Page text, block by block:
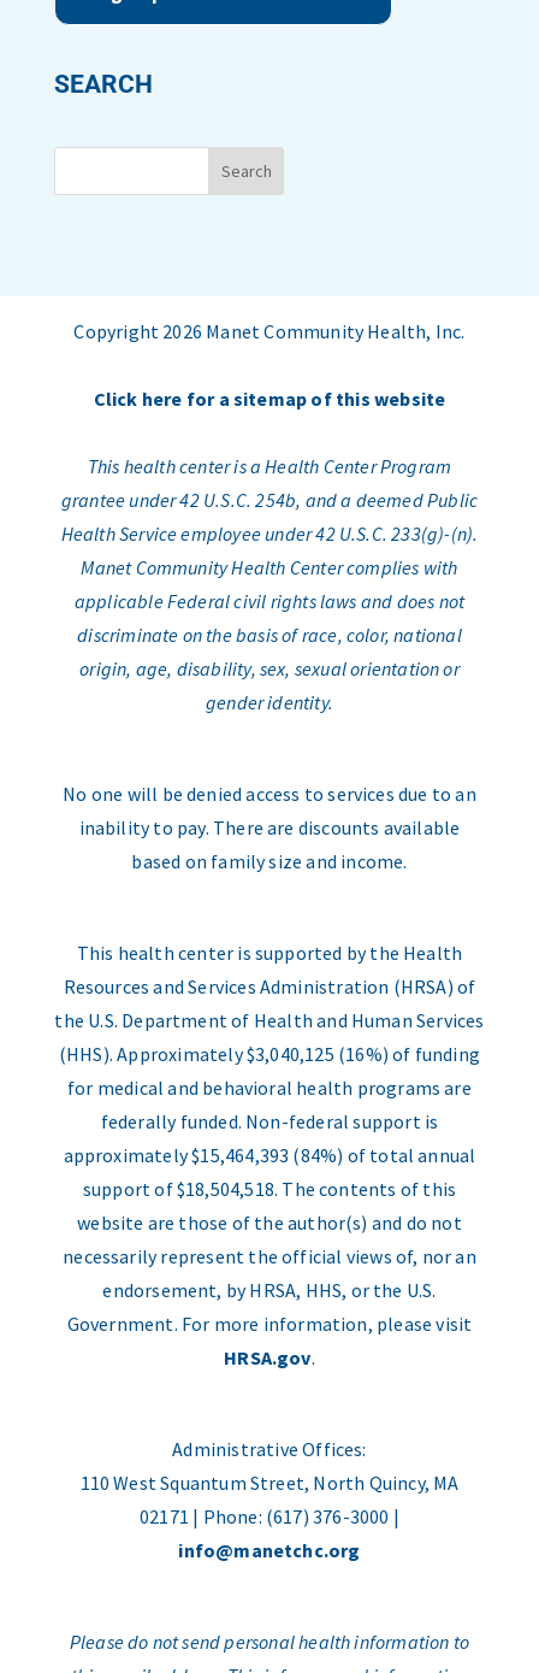
SEARCH
Copyright 2026 Manet Community Health, Inc.
Click here for a sitemap of this website
This health center is a Health Center Program
grantee under 42 U.S.C. 254b, and a deemed Public
Health Service employee under 42 U.S.C. 233(g)-(n).
Manet Community Health Center complies with
applicable Federal civil rights laws and does not
discriminate on the basis of race, color, national
origin, age, disability, sex, sexual orientation or
gender identity.
No one will be denied access to services due to an
inability to pay. There are discounts available
based on family size and income.
This health center is supported by the Health
Resources and Services Administration (HRSA) of
the U.S. Department of Health and Human Services
(HHS). Approximately $3,040,125 (16%) of funding
for medical and behavioral health programs are
federally funded. Non-federal support is
approximately $15,464,393 (84%) of total annual
support of $18,504,518. The contents of this
website are those of the author(s) and do not
necessarily represent the official views of, nor an
endorsement, by HRSA, HHS, or the U.S.
Government. For more information, please visit
HRSA.gov.
Administrative Offices:
110 West Squantum Street, North Quincy, MA
02171 | Phone: (617) 376-3000 |
info@manetchc.org
Please do not send personal health information to